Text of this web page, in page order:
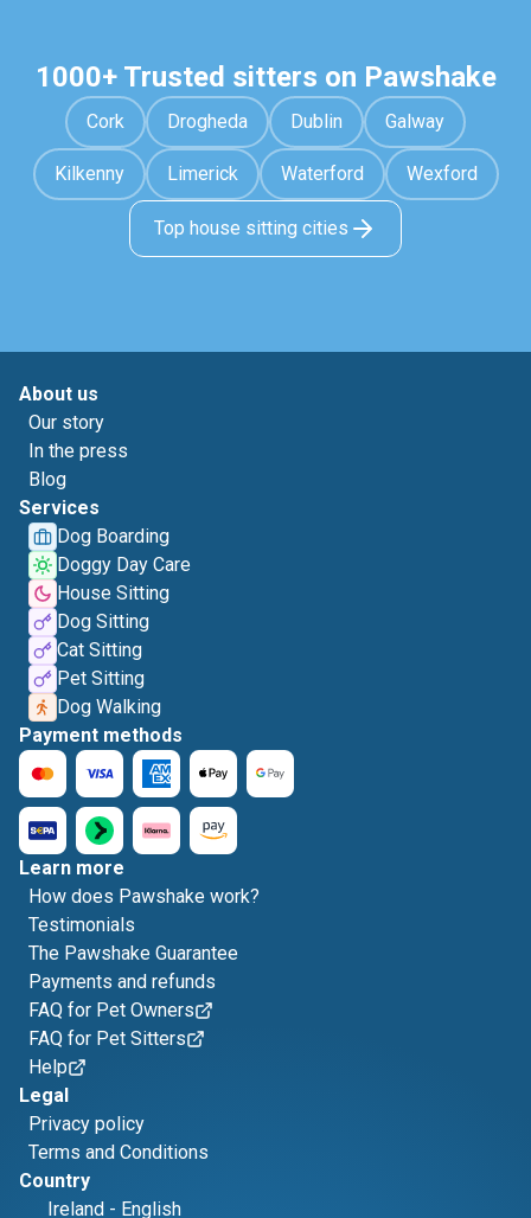
1000+ Trusted sitters on Pawshake
Cork Drogheda Dublin Galway
Kilkenny Limerick Waterford Wexford
Top house sitting cities
About us
Our story
In the press
Blog
Services
Dog Boarding
Doggy Day Care
House Sitting
Dog Sitting
Cat Sitting
Pet Sitting
Dog Walking
Payment methods
Learn more
How does Pawshake work?
Testimonials
The Pawshake Guarantee
Payments and refunds
FAQ for Pet Owners
FAQ for Pet Sitters
Help
Legal
Privacy policy
Terms and Conditions
Country
Ireland - English